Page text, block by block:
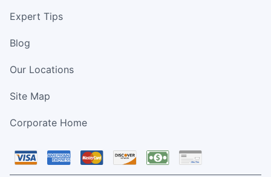
Expert Tips
Blog
Our Locations
Site Map
Corporate Home